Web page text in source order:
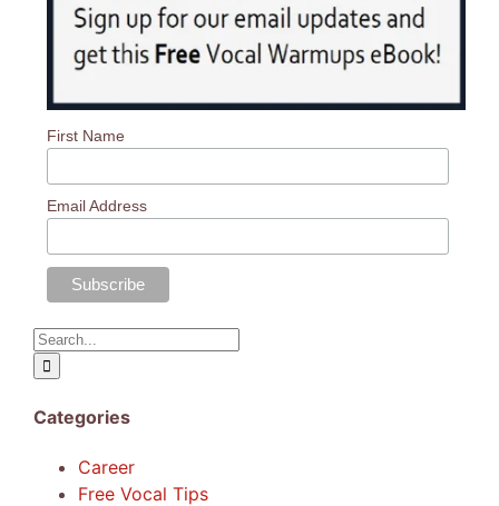
First Name
Email Address
Search
for:
Categories
Career
Free Vocal Tips